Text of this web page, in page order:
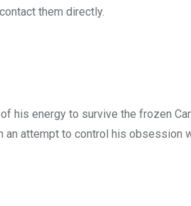
them directly.
his energy to survive the frozen
attempt to control his obsession